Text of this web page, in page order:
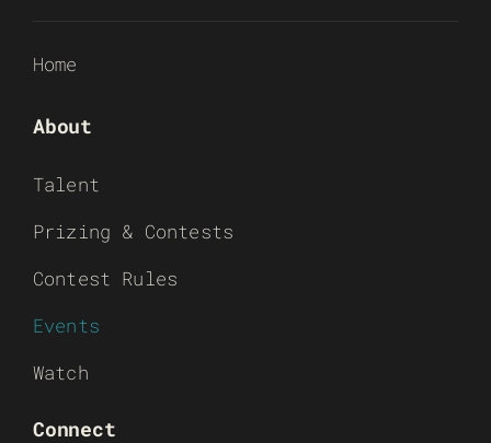
Home
About
Talent
Prizing & Contests
Contest Rules
Events
Watch
Connect